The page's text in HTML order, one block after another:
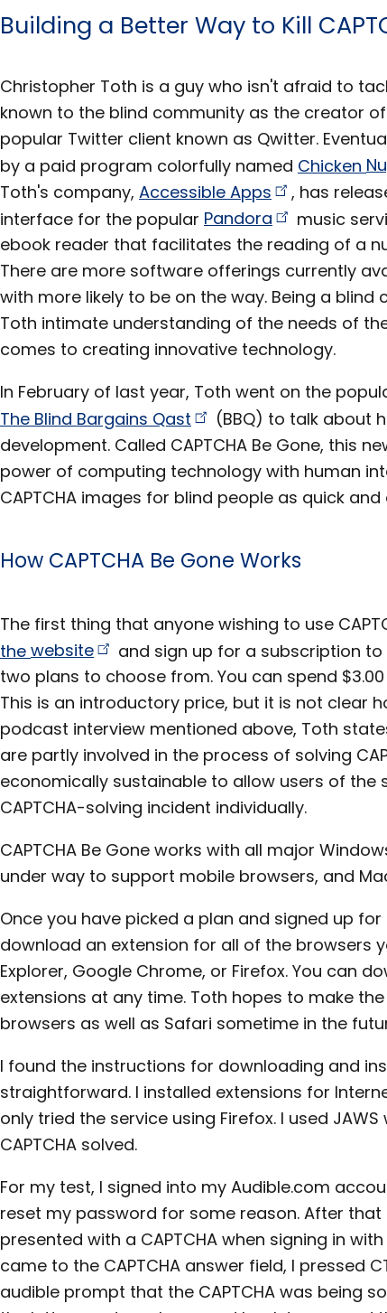
Building a Better Way to Kill
Christopher Toth is a guy who isn't afraid to
known to the blind community as the creator
popular Twitter client known as Qwitter.
by a paid program colorfully named Chicken
Toth's company, Accessible Apps , has
interface for the popular Pandora music
ebook reader that facilitates the reading of a
There are more software offerings currently
with more likely to be on the way. Being a
Toth intimate understanding of the needs of
comes to creating innovative technology.
In February of last year, Toth went on the
The Blind Bargains Qast
(BBQ) to talk about
development. Called CAPTCHA Be Gone, this
power of computing technology with human
CAPTCHA images for blind people as quick
How CAPTCHA Be Gone Works
The first thing that anyone wishing to use
the website
and sign up for a subscription
two plans to choose from. You can spend
This is an introductory price, but it is not clear
podcast interview mentioned above, Toth
are partly involved in the process of solving
economically sustainable to allow users of the
CAPTCHA-solving incident individually.
CAPTCHA Be Gone works with all major
under way to support mobile browsers, and
Once you have picked a plan and signed up
download an extension for all of the browsers
Explorer, Google Chrome, or Firefox. You can
extensions at any time. Toth hopes to make
browsers as well as Safari sometime in the
I found the instructions for downloading and
straightforward. I installed extensions for
only tried the service using Firefox. I used
CAPTCHA solved.
For my test, I signed into my Audible.com
reset my password for some reason. After
presented with a CAPTCHA when signing in
came to the CAPTCHA answer field, I pressed
audible prompt that the CAPTCHA was being